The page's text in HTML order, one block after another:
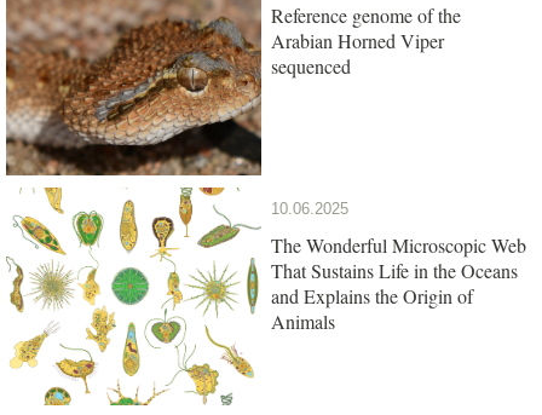
Reference genome of the
Arabian Horned Viper
sequenced
10.06.2025
The Wonderful Microscopic Web
That Sustains Life in the Oceans
and Explains the Origin of
Animals